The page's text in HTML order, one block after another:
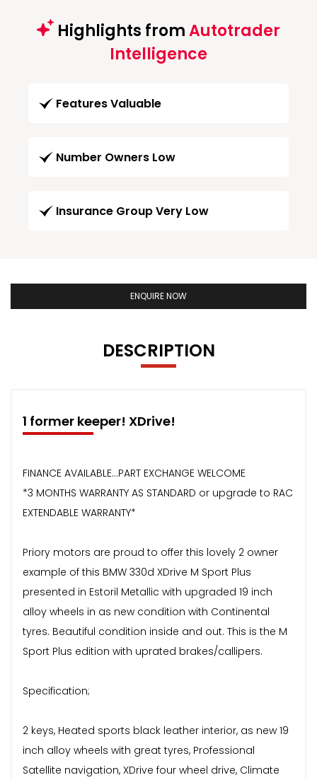
Highlights fromAutotrader
Intelligence
Features Valuable
Number Owners Low
Insurance Group Very Low
ENQUIRE NOW
DESCRIPTION
1 former keeper! XDrive!
FINANCE AVAILABLE...PART EXCHANGE WELCOME
*3 MONTHS WARRANTY AS STANDARD or upgrade to RAC
EXTENDABLE WARRANTY*
Priory motors are proud to offer this lovely 2 owner
example of this BMW 330d XDrive M Sport Plus
presented in Estoril Metallic with upgraded 19 inch
alloy wheels in as new condition with Continental
tyres. Beautiful condition inside and out. This is the M
Sport Plus edition with uprated brakes/callipers.
Specification;
2 keys, Heated sports black leather interior, as new 19
inch alloy wheels with great tyres, Professional
Satellite navigation, XDrive four wheel drive, Climate